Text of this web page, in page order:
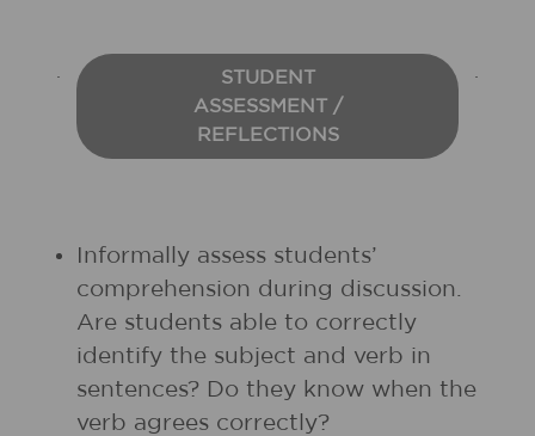
STUDENT
ASSESSMENT /
REFLECTIONS
Informally assess students’
comprehension during discussion.
Are students able to correctly
identify the subject and verb in
sentences? Do they know when the
verb agrees correctly?